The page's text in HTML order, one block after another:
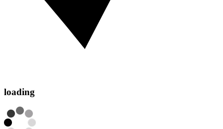
loading